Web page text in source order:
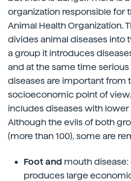
organization responsible for
Animal Health Organization.
divides animal diseases into
a group it introduces
and at the same time
diseases are important from
socioeconomic point of
includes diseases with
Although the evils of both
(more than 100), some are
Foot and mouth
produces large